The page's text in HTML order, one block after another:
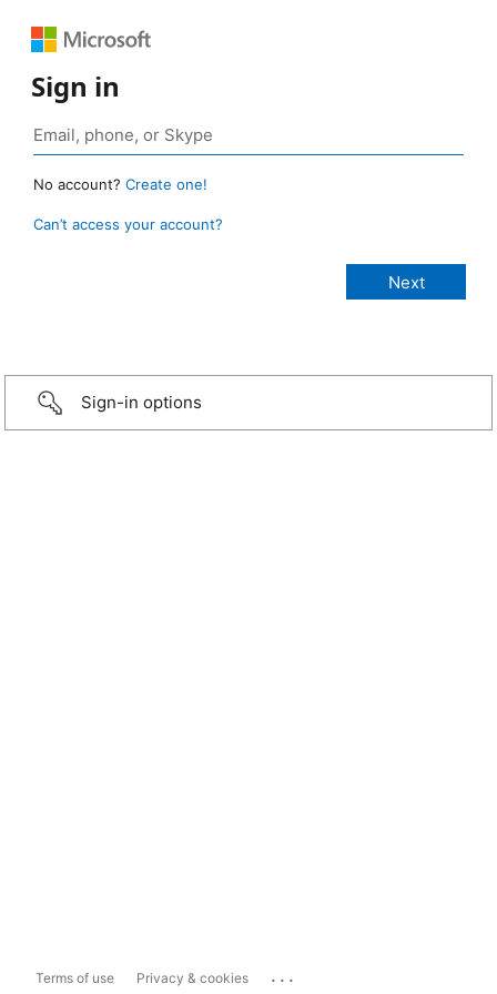
Sign in
No account? Create one!
Can’t access your account?
Sign-in options
Terms of use Privacy & cookies ...